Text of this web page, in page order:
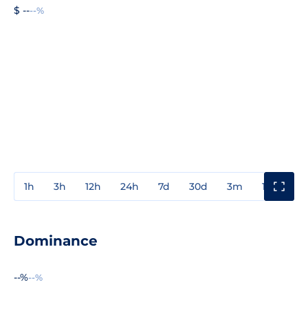
$ ----%
1h 3h 12h 24h 7d 30d 3m 1y
Dominance
--%--%